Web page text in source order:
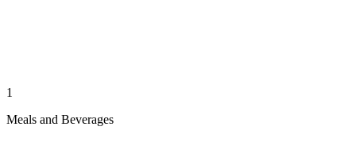
1
Meals and Beverages